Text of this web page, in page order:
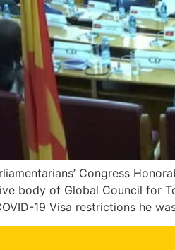
Congress
body of Global Council for
19 Visa restrictions he